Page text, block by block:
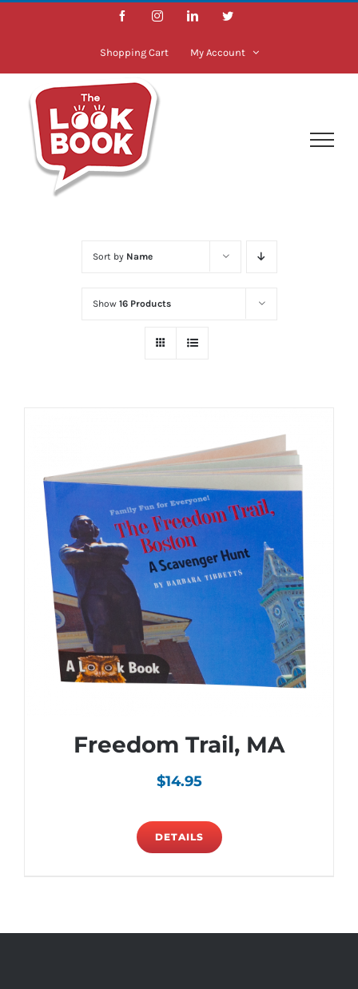
Skip
FacebookInstagramLinkedInTwitter
Shopping Cart My Account
Sort by Name
Show 16 Products
Freedom Trail, MA
$14.95
DETAILS